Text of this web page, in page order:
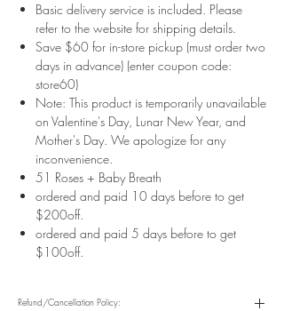
Basic delivery service is included. Please
refer to the website for shipping details.
Save $60 for in-store pickup (must order two
days in advance) (enter coupon code:
store60)
Note: This product is temporarily unavailable
on Valentine's Day, Lunar New Year, and
Mother's Day. We apologize for any
inconvenience.
51 Roses + Baby Breath
ordered and paid 10 days before to get
$200off.
ordered and paid 5 days before to get
$100off.
Refund/Cancellation Policy: